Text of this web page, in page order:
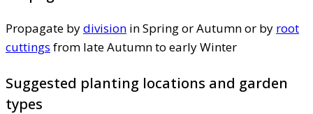
Propagate bydivision in Spring or Autumn or by root
cuttings from late Autumn to early Winter
Suggested planting locations and garden
types